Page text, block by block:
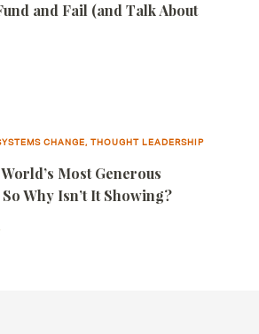
and Fail (and Talk About
CHANGE, THOUGHT LEADERSHIP
Most Generous
Why Isn’t It Showing?